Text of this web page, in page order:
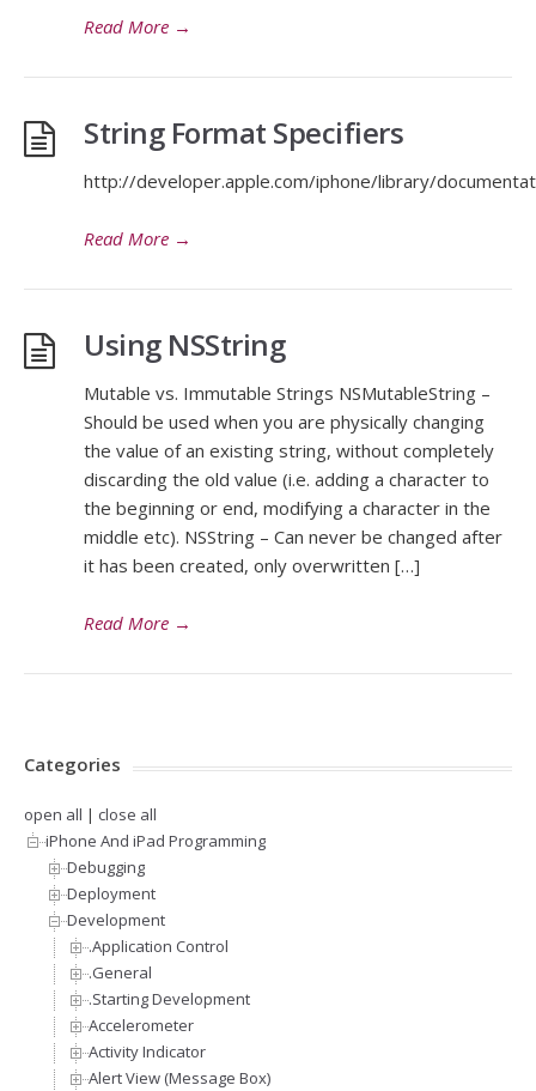
Read More →
String Format Specifiers
http://developer.apple.com/iphone/library/
Read More →
Using NSString
Mutable vs. Immutable Strings NSMutableString –
Should be used when you are physically changing
the value of an existing string, without completely
discarding the old value (i.e. adding a character to
the beginning or end, modifying a character in the
middle etc). NSString – Can never be changed after
it has been created, only overwritten […]
Read More →
Categories
open all | close all
iPhone And iPad Programming
Debugging
Deployment
Development
.Application Control
.General
.Starting Development
Accelerometer
Activity Indicator
Alert View (Message Box)